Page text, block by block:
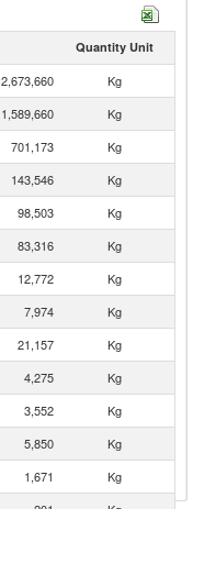
Quantity Unit
2,673,660
Kg
1,589,660
Kg
701,173
Kg
143,546
Kg
98,503
Kg
83,316
Kg
12,772
Kg
7,974
Kg
21,157
Kg
4,275
Kg
3,552
Kg
5,850
Kg
1,671
Kg
201
Kg